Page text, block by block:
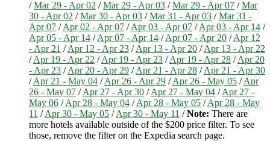
/Mar 29 - Apr 02 /Mar 29 - Apr 03 /Mar 29 - Apr 07 /Mar
30 - Apr 02 /Mar 30 - Apr 03 /Mar 31 - Apr 03 /Mar 31 -
Apr 07 /Apr 02 - Apr 07 /Apr 03 - Apr 07 /Apr 03 - Apr 14 /
Apr 05 - Apr 14 /Apr 07 - Apr 14 /Apr 07 - Apr 20 /Apr 12
- Apr 21 /Apr 12 - Apr 23 /Apr 13 - Apr 20 /Apr 13 - Apr 22
/Apr 19 - Apr 22 /Apr 19 - Apr 23 /Apr 19 - Apr 28 /Apr 20
- Apr 23 /Apr 20 - Apr 29 /Apr 21 - Apr 28 /Apr 21 - Apr 30
/Apr 21 - May 04 /Apr 26 - Apr 29 /Apr 26 - May 05 /Apr
26 - May 07 /Apr 27 - Apr 30 /Apr 27 - May 04 /Apr 27 -
May 06 /Apr 28 - May 04 /Apr 28 - May 05 /Apr 28 - May
11 /Apr 30 - May 05 /Apr 30 - May 11 /Note: There are
more hotels available outside of the $200 price filter. To see
those, remove the filter on the Expedia search page.